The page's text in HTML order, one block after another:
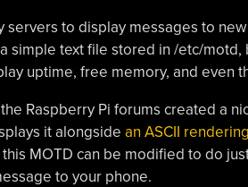
servers to display messages to
a simple text file stored in /etc/
uptime, free memory, and even
Raspberry Pi forums created a
it alongside an ASCII
MOTD can be modified to do
to your phone.